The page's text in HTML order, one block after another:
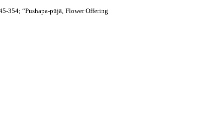
354; “Pushapa-pūjā, Flower Offering